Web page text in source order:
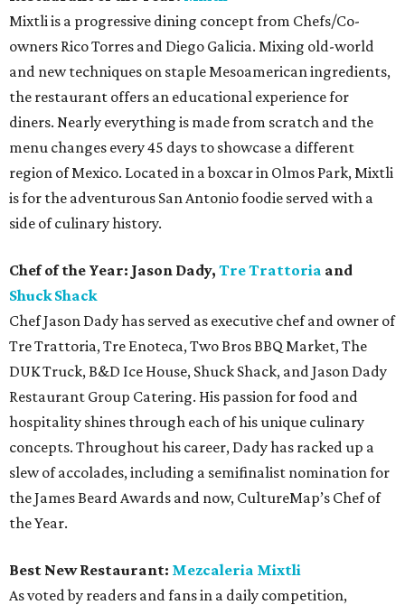
Mixtli is a progressive dining concept from Chefs/Co-
owners Rico Torres and Diego Galicia. Mixing old-world
and new techniques on staple Mesoamerican ingredients,
the restaurant offers an educational experience for
diners. Nearly everything is made from scratch and the
menu changes every 45 days to showcase a different
region of Mexico. Located in a boxcar in Olmos Park, Mixtli
is for the adventurous San Antonio foodie served with a
side of culinary history.
Chef of the Year: Jason Dady, Tre Trattoria and
Shuck Shack
Chef Jason Dady has served as executive chef and owner of
Tre Trattoria, Tre Enoteca, Two Bros BBQ Market, The
DUK Truck, B&D Ice House, Shuck Shack, and Jason Dady
Restaurant Group Catering. His passion for food and
hospitality shines through each of his unique culinary
concepts. Throughout his career, Dady has racked up a
slew of accolades, including a semifinalist nomination for
the James Beard Awards and now, CultureMap’s Chef of
the Year.
Best New Restaurant: Mezcaleria Mixtli
As voted by readers and fans in a daily competition,